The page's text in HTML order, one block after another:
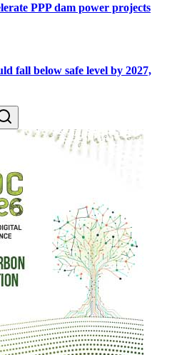
PPP dam power projects
fall below safe level by 2027,